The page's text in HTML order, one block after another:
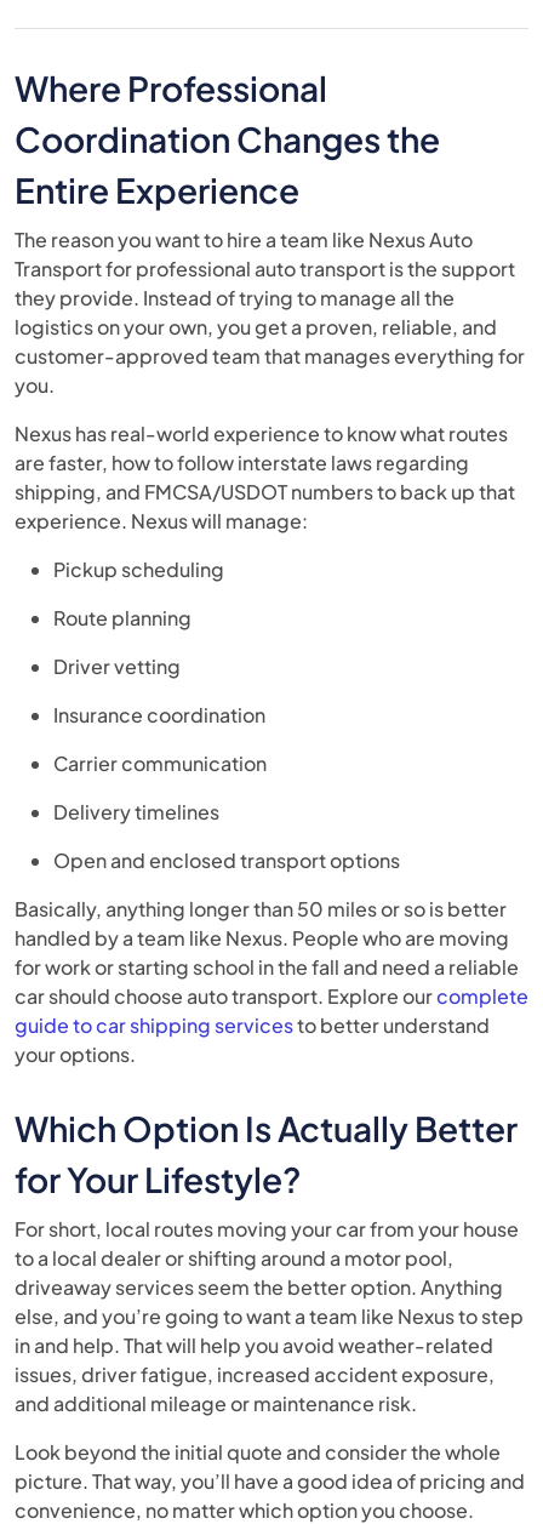
Where Professional
Coordination Changes the
Entire Experience
The reason you want to hire a team like Nexus Auto
Transport for professional auto transport is the support
they provide. Instead of trying to manage all the
logistics on your own, you get a proven, reliable, and
customer-approved team that manages everything for
you.
Nexus has real-world experience to know what routes
are faster, how to follow interstate laws regarding
shipping, and FMCSA/USDOT numbers to back up that
experience. Nexus will manage:
Pickup scheduling
Route planning
Driver vetting
Insurance coordination
Carrier communication
Delivery timelines
Open and enclosed transport options
Basically, anything longer than 50 miles or so is better
handled by a team like Nexus. People who are moving
for work or starting school in the fall and need a reliable
car should choose auto transport. Explore ourcomplete
guide to car shipping servicesto better understand
your options.
Which Option Is Actually Better
for Your Lifestyle?
For short, local routes moving your car from your house
to a local dealer or shifting around a motor pool,
driveaway services seem the better option. Anything
else, and you’re going to want a team like Nexus to step
in and help. That will help you avoid weather-related
issues, driver fatigue, increased accident exposure,
and additional mileage or maintenance risk.
Look beyond the initial quote and consider the whole
picture. That way, you’ll have a good idea of pricing and
convenience, no matter which option you choose.